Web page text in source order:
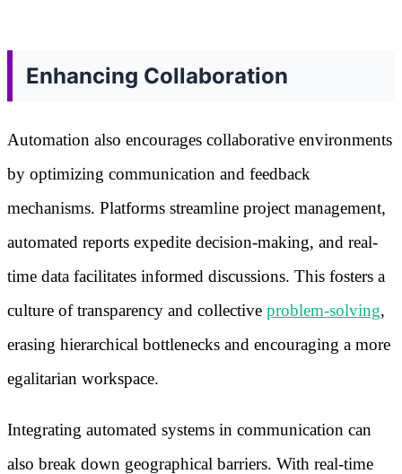
Enhancing Collaboration
Automation also encourages collaborative environments
by optimizing communication and feedback
mechanisms. Platforms streamline project management,
automated reports expedite decision-making, and real-
time data facilitates informed discussions. This fosters a
culture of transparency and collective problem-solving,
erasing hierarchical bottlenecks and encouraging a more
egalitarian workspace.
Integrating automated systems in communication can
also break down geographical barriers. With real-time